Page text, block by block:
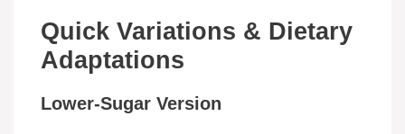
Quick Variations & Dietary
Adaptations
Lower-Sugar Version